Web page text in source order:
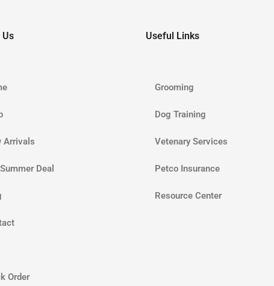
Us
Arrivals
Deal
Order
Useful Links
Grooming
Dog Training
Vetenary Services
Petco Insurance
Resource Center